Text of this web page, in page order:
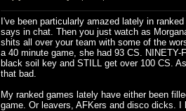
I've been particularly amazed lately in
says in chat. Then you just watch as
shits all over your team with some of the
a 40 minute game, she had 93 CS.
black soil key and STILL get over 100 CS.
that bad.
My ranked games lately have either been
game. Or leavers, AFKers and disco dicks.